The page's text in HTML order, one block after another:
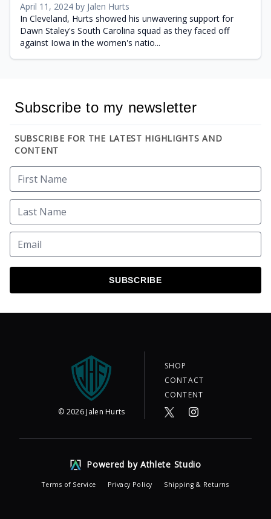
April 11, 2024 by Jalen Hurts
In Cleveland, Hurts showed his unwavering support for
Dawn Staley's South Carolina squad as they faced off
against Iowa in the women's natio...
Subscribe to my newsletter
SUBSCRIBE FOR THE LATEST HIGHLIGHTS AND
CONTENT
SUBSCRIBE
© 2026Jalen Hurts
SHOP
CONTACT
CONTENT
Powered by Athlete Studio
Terms of Service Privacy Policy Shipping & Returns